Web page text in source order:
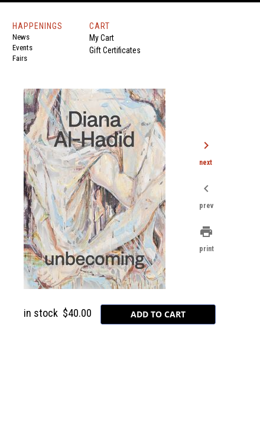
HAPPENINGS
News
Events
Fairs
CART
My Cart
Gift Certificates
in stock $40.00
chevron_right
next
chevron_left
prev
print
print